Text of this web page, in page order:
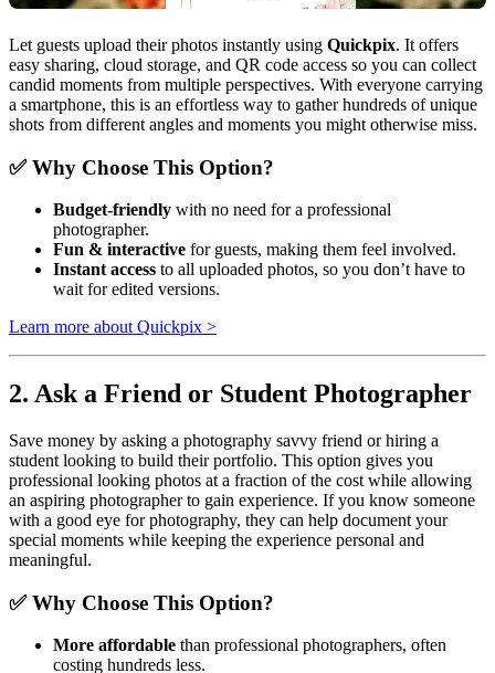
Let guests upload their photos instantly using Quickpix. It offers
easy sharing, cloud storage, and QR code access so you can collect
candid moments from multiple perspectives. With everyone carrying
a smartphone, this is an effortless way to gather hundreds of unique
shots from different angles and moments you might otherwise miss.
✅ Why Choose This Option?
Budget-friendly with no need for a professional
photographer.
Fun & interactive for guests, making them feel involved.
Instant access to all uploaded photos, so you don’t have to
wait for edited versions.
Learn more about Quickpix >
2. Ask a Friend or Student Photographer
Save money by asking a photography savvy friend or hiring a
student looking to build their portfolio. This option gives you
professional looking photos at a fraction of the cost while allowing
an aspiring photographer to gain experience. If you know someone
with a good eye for photography, they can help document your
special moments while keeping the experience personal and
meaningful.
✅ Why Choose This Option?
More affordable than professional photographers, often
costing hundreds less.